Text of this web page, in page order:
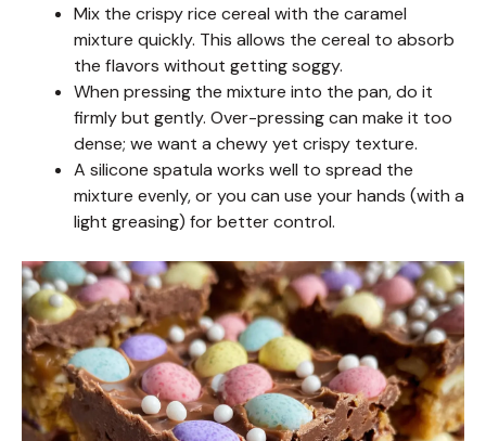
Mix the crispy rice cereal with the caramel
mixture quickly. This allows the cereal to absorb
the flavors without getting soggy.
When pressing the mixture into the pan, do it
firmly but gently. Over-pressing can make it too
dense; we want a chewy yet crispy texture.
A silicone spatula works well to spread the
mixture evenly, or you can use your hands (with a
light greasing) for better control.